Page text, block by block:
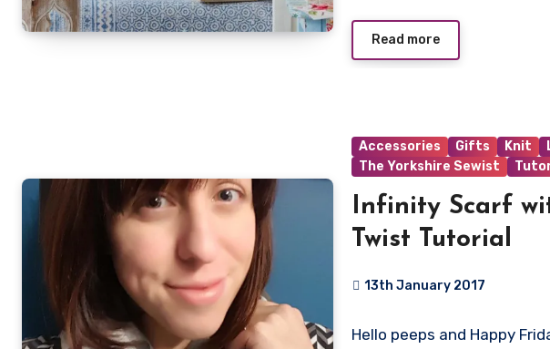
Read more
Accessories Gifts Knit
The Yorkshire Sewist
Infinity Scarf
Twist Tutorial
13th January 2017
Comments
Hello peeps and Happy